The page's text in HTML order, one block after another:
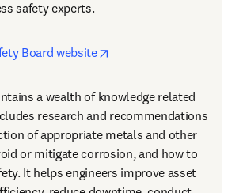
safety experts.
Board website
a wealth of knowledge related
research and recommendations
of appropriate metals and other
or mitigate corrosion, and how to
It helps engineers improve asset